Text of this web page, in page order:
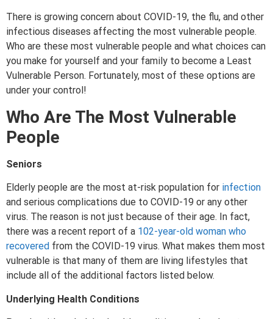
There is growing concern about COVID-19, the flu, and other
infectious diseases affecting the most vulnerable people.
Who are these most vulnerable people and what choices can
you make for yourself and your family to become a Least
Vulnerable Person. Fortunately, most of these options are
under your control!
Who Are The Most Vulnerable
People
Seniors
Elderly people are the most at-risk population for infection
and serious complications due to COVID-19 or any other
virus. The reason is not just because of their age. In fact,
there was a recent report of a 102-year-old woman who
recovered from the COVID-19 virus. What makes them most
vulnerable is that many of them are living lifestyles that
include all of the additional factors listed below.
Underlying Health Conditions